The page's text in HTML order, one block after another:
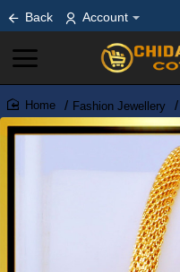
Back Account
home
Fashion Jewellery